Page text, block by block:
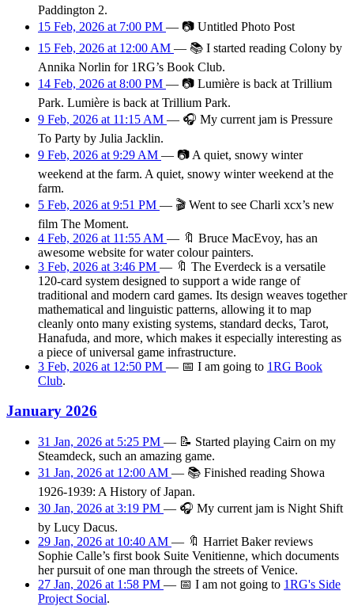
Paddington 2.
15 Feb, 2026 at 7:00 PM — 📷 Untitled Photo Post
15 Feb, 2026 at 12:00 AM — 📚 I started reading Colony by
Annika Norlin for 1RG’s Book Club.
14 Feb, 2026 at 8:00 PM — 📷 Lumière is back at Trillium
Park. Lumière is back at Trillium Park.
9 Feb, 2026 at 11:15 AM — 🎧 My current jam is Pressure
To Party by Julia Jacklin.
9 Feb, 2026 at 9:29 AM — 📷 A quiet, snowy winter
weekend at the farm. A quiet, snowy winter weekend at the
farm.
5 Feb, 2026 at 9:51 PM — 🎬 Went to see Charli xcx’s new
film The Moment.
4 Feb, 2026 at 11:55 AM — 🔖 Bruce MacEvoy, has an
awesome website for water colour painters.
3 Feb, 2026 at 3:46 PM — 🔖 The Everdeck is a versatile
120-card system designed to support a wide range of
traditional and modern card games. Its design weaves together
mathematical and linguistic patterns, allowing it to map
cleanly onto many existing systems, standard decks, Tarot,
Hanafuda, and more, which makes it especially interesting as
a piece of universal game infrastructure.
3 Feb, 2026 at 12:50 PM — 📅 I am going to 1RG Book
Club.
January 2026
31 Jan, 2026 at 5:25 PM — 📝 Started playing Cairn on my
Steamdeck, such an amazing game.
31 Jan, 2026 at 12:00 AM — 📚 Finished reading Showa
1926-1939: A History of Japan.
30 Jan, 2026 at 3:19 PM — 🎧 My current jam is Night Shift
by Lucy Dacus.
29 Jan, 2026 at 10:40 AM — 🔖 Harriet Baker reviews
Sophie Calle’s first book Suite Venitienne, which documents
her pursuit of one man through the streets of Venice.
27 Jan, 2026 at 1:58 PM — 📅 I am not going to 1RG's Side
Project Social.